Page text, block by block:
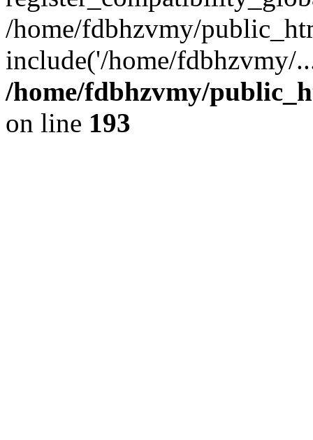
/home/fdbhzvmy/
include('/home/
/home/fdbhzvmy/
on line 193